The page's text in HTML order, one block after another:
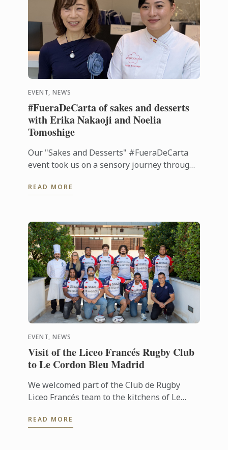
EVENT, NEWS
#FueraDeCarta of sakes and desserts
with Erika Nakaoji and Noelia
Tomoshige
Our "Sakes and Desserts" #FueraDeCarta
event took us on a sensory journey through
with Noelia Tomoshige, creator of ...
READ MORE
EVENT, NEWS
Visit of the Liceo Francés Rugby Club
to Le Cordon Bleu Madrid
We welcomed part of the Club de Rugby
Liceo Francés team to the kitchens of Le
a very special “training session” ...
READ MORE